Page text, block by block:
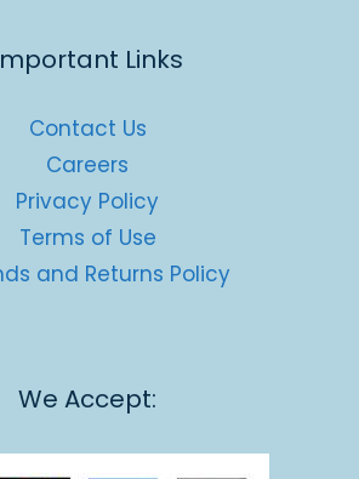
Links
Contact Us
Careers
Privacy Policy
Terms of Use
and Returns Policy
We Accept: